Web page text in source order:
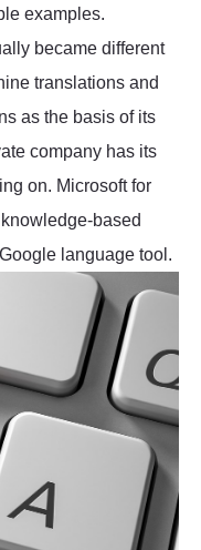
examples.
became different
translations and
as the basis of its
company has its
on. Microsoft for
based
language tool.